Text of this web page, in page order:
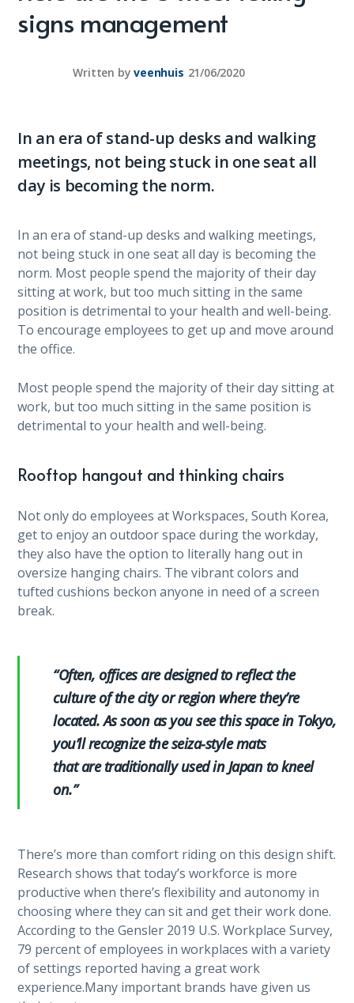
signs management
Written by veenhuis 21/06/2020
In an era of stand-up desks and walking
meetings, not being stuck in one seat all
day is becoming the norm.
In an era of stand-up desks and walking meetings,
not being stuck in one seat all day is becoming the
norm. Most people spend the majority of their day
sitting at work, but too much sitting in the same
position is detrimental to your health and well-being.
To encourage employees to get up and move around
the office.
Most people spend the majority of their day sitting at
work, but too much sitting in the same position is
detrimental to your health and well-being.
Rooftop hangout and thinking chairs
Not only do employees at Workspaces, South Korea,
get to enjoy an outdoor space during the workday,
they also have the option to literally hang out in
oversize hanging chairs. The vibrant colors and
tufted cushions beckon anyone in need of a screen
break.
“Often, offices are designed to reflect the
culture of the city or region where they’re
located. As soon as you see this space in Tokyo,
you’ll recognize the seiza-style mats
that are traditionally used in Japan to kneel
on.”
There’s more than comfort riding on this design shift.
Research shows that today’s workforce is more
productive when there’s flexibility and autonomy in
choosing where they can sit and get their work done.
According to the Gensler 2019 U.S. Workplace Survey,
79 percent of employees in workplaces with a variety
of settings reported having a great work
experience.Many important brands have given us